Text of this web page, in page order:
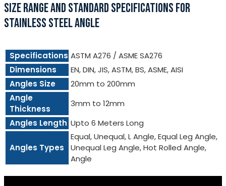
SIZE RANGE AND STANDARD SPECIFICATIONS FOR
STAINLESS STEEL ANGLE
Specifications ASTM A276 / ASME SA276
Dimensions
EN, DIN, JIS, ASTM, BS, ASME, AISI
Angles Size
20mm to 200mm
Angle
Thickness
3mm to 12mm
Angles Length Upto 6 Meters Long
Angles Types
Equal, Unequal, L Angle, Equal Leg Angle,
Unequal Leg Angle, Hot Rolled Angle,
Angle